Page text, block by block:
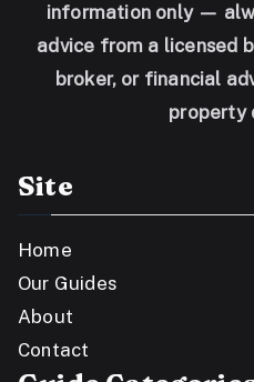
information only —
advice from a licensed
broker, or financial
property
Site
Home
Our Guides
About
Contact